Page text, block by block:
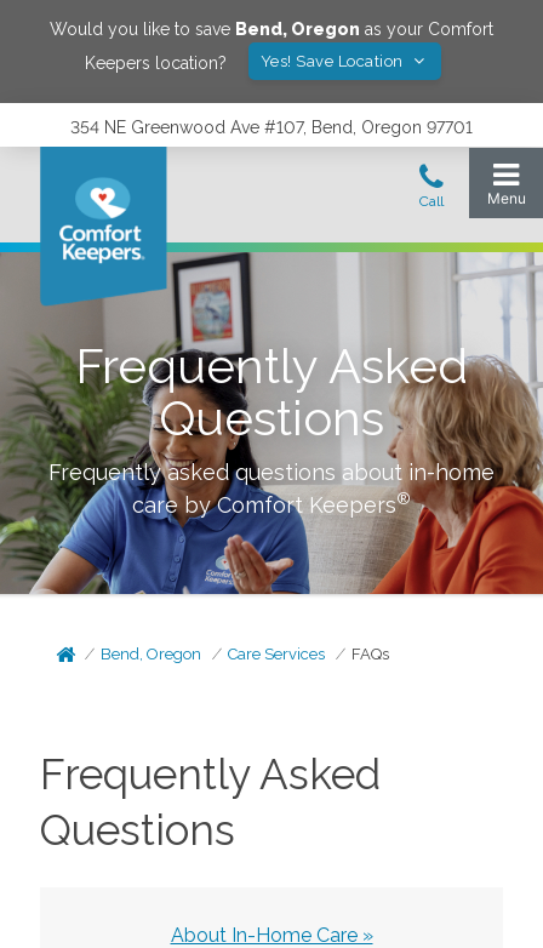
Would you like to save Bend, Oregon as your Comfort
Keepers location?
Yes! Save Location
354 NE Greenwood Ave #107, Bend, Oregon 97701
Frequently Asked
Questions
Frequently asked questions about in-home
care by Comfort Keepers®
Bend, Oregon Care Services FAQs
Frequently Asked
Questions
About In-Home Care »